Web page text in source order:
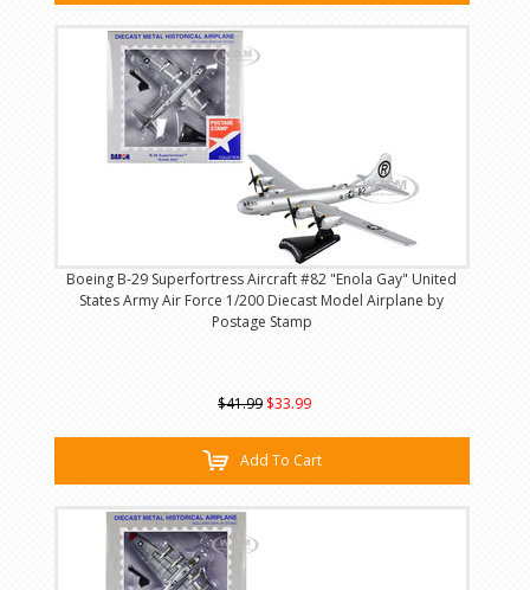
Boeing B-29 Superfortress Aircraft #82 "Enola Gay" United
States Army Air Force 1/200 Diecast Model Airplane by
Postage Stamp
$41.99 $33.99
Add To Cart